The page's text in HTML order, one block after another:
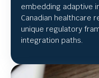
embedding adaptive
Canadian healthcare
unique regulatory
integration paths.